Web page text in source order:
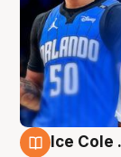
Ice